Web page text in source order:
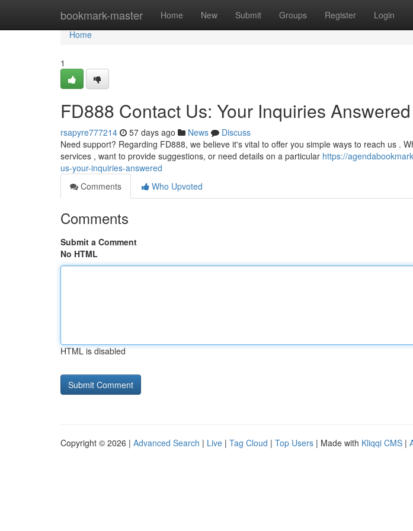
bookmark-master Home New Submit Groups Register Login
Home
Home
1
FD888 Contact Us: Your Inquiries Answered
rsapyre777214 57 days ago News
Discuss
Need support? Regarding FD888, we believe it's vital to offer you simple ways to reach us .
services , want to provide suggestions, or need details on a particular https://
us-your-inquiries-answered
Comments
Who Upvoted
Comments
Submit a Comment
No HTML
HTML is disabled
Copyright © 2026 | Advanced Search | Live | Tag Cloud | Top Users | Made with Kliqqi CMS |